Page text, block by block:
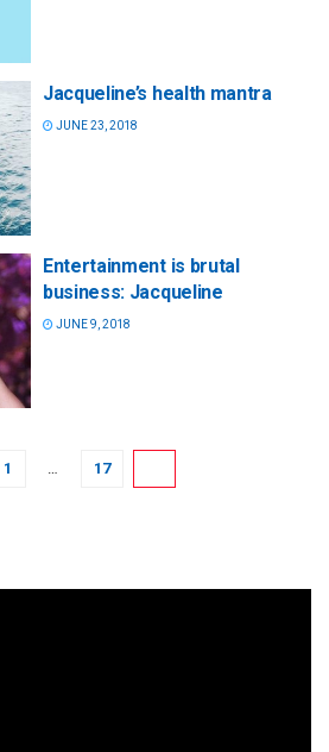
Jacqueline’s health mantra
JUNE 23, 2018
Entertainment is brutal
business: Jacqueline
JUNE 9, 2018
1 17